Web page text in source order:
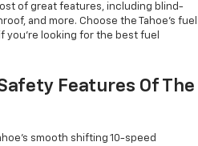
of great features, including blind-
and more. Choose the Tahoe’s fuel
looking for the best fuel
Features Of The
smooth shifting 10-speed